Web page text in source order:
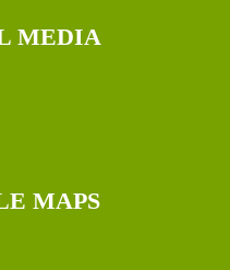
MEDIA
MAPS